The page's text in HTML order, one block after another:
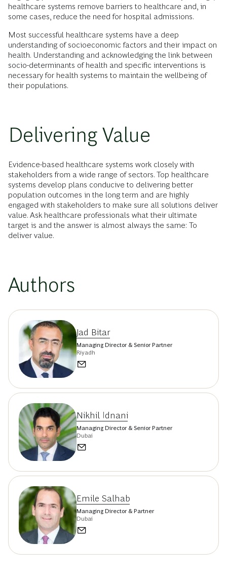
healthcare systems remove barriers to healthcare and, in
some cases, reduce the need for hospital admissions.
Most successful healthcare systems have a deep
understanding of socioeconomic factors and their impact on
health. Understanding and acknowledging the link between
socio-determinants of health and specific interventions is
necessary for health systems to maintain the wellbeing of
their populations.
Delivering Value
Evidence-based healthcare systems work closely with
stakeholders from a wide range of sectors. Top healthcare
systems develop plans conducive to delivering better
population outcomes in the long term and are highly
engaged with stakeholders to make sure all solutions deliver
value. Ask healthcare professionals what their ultimate
target is and the answer is almost always the same: To
deliver value.
Authors
Jad Bitar
Managing Director & Senior Partner
Riyadh
Nikhil Idnani
Managing Director & Senior Partner
Dubai
Emile Salhab
Managing Director & Partner
Dubai